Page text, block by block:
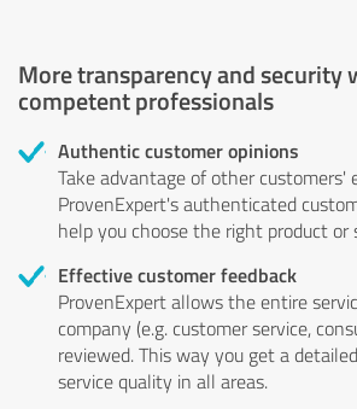
More transparency and security
competent professionals
Authentic customer opinions
Take advantage of other customers'
ProvenExpert's authenticated
help you choose the right product or
Effective customer feedback
ProvenExpert allows the entire
company (e.g. customer service,
reviewed. This way you get a
service quality in all areas.